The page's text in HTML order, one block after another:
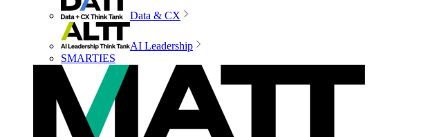
Data & CX
AI Leadership
SMARTIES